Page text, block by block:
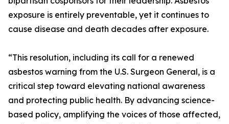
exposure is entirely preventable, yet it continues to
cause disease and death decades after exposure.
“This resolution, including its call for a renewed
asbestos warning from the U.S. Surgeon General, is a
critical step toward elevating national awareness
and protecting public health. By advancing science-
based policy, amplifying the voices of those affected,